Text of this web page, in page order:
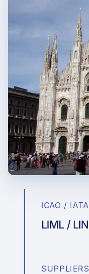
ICAO / IATA
LIML / LIN
SUPPLIERS